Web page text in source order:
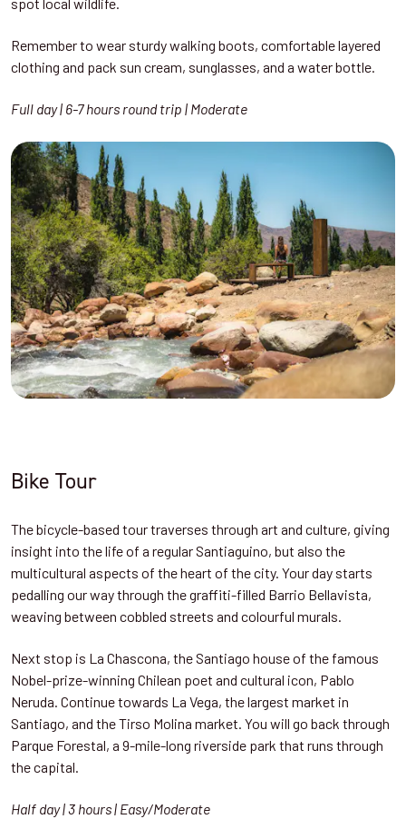
spot local wildlife.
Remember to wear sturdy walking boots, comfortable layered
clothing and pack sun cream, sunglasses, and a water bottle.
Full day | 6-7 hours round trip | Moderate
Bike Tour
The bicycle-based tour traverses through art and culture, giving
insight into the life of a regular Santiaguino, but also the
multicultural aspects of the heart of the city. Your day starts
pedalling our way through the graffiti-filled Barrio Bellavista,
weaving between cobbled streets and colourful murals.
Next stop is La Chascona, the Santiago house of the famous
Nobel-prize-winning Chilean poet and cultural icon, Pablo
Neruda. Continue towards La Vega, the largest market in
Santiago, and the Tirso Molina market. You will go back through
Parque Forestal, a 9-mile-long riverside park that runs through
the capital.
Half day | 3 hours | Easy/Moderate